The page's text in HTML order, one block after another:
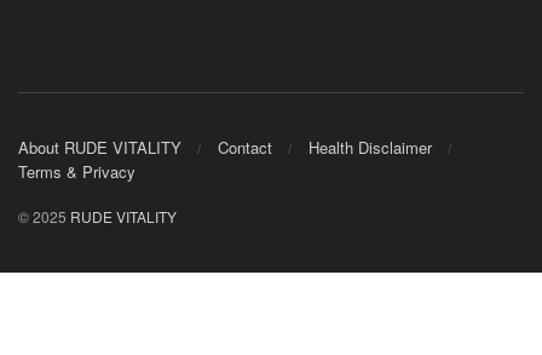
About RUDE VITALITY Contact
Health Disclaimer
Terms & Privacy
© 2025 RUDE VITALITY